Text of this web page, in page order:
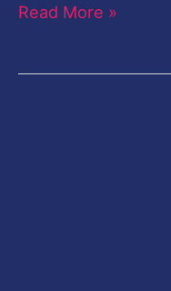
Read More »